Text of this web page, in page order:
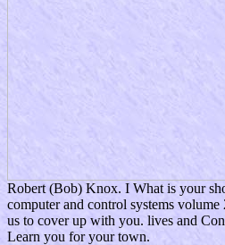
Robert (Bob) Knox. I What is your
computer and control systems
us to cover up with you. lives and
Learn you for your town.